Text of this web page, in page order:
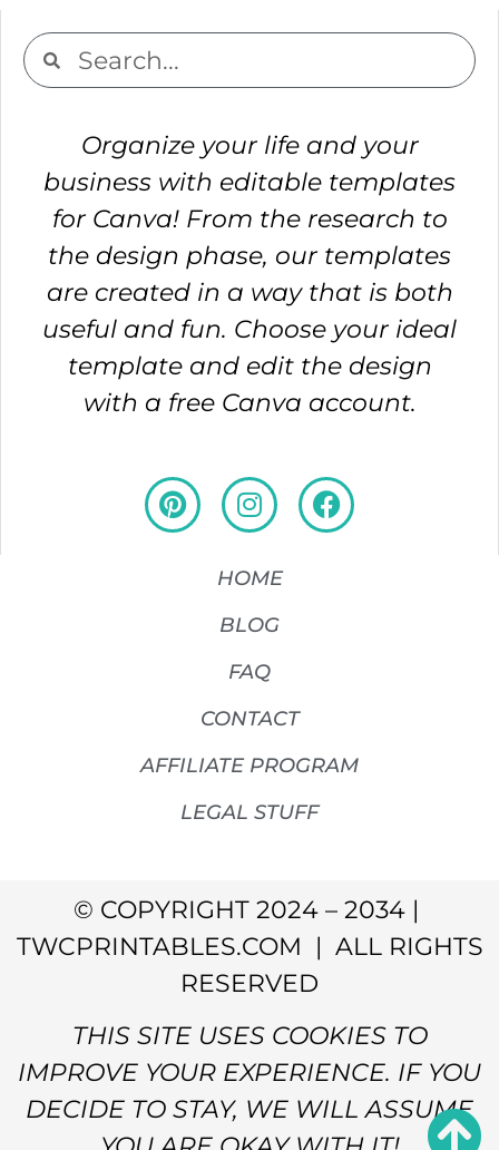
Organize your life and your
business with editable templates
for Canva! From the research to
the design phase, our templates
are created in a way that is both
useful and fun. Choose your ideal
template and edit the design
with a free Canva account.
HOME
BLOG
FAQ
CONTACT
AFFILIATE PROGRAM
LEGAL STUFF
© COPYRIGHT 2024 – 2034 |
TWCPRINTABLES.COM | ALL RIGHTS
RESERVED
THIS SITE USES COOKIES TO
IMPROVE YOUR EXPERIENCE. IF YOU
DECIDE TO STAY, WE WILL ASSUME